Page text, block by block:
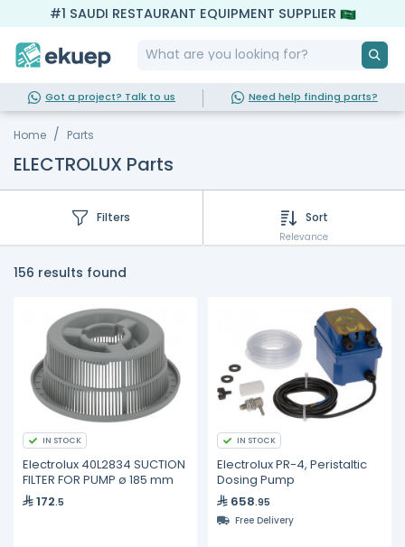
#1 SAUDI RESTAURANT EQUIPMENT SUPPLIER
Got a project? Talk to us Need help finding parts?
Home Parts
ELECTROLUX Parts
Filters Sort
Relevance
156 results found
IN STOCK
Electrolux 40L2834 SUCTION
FILTER FOR PUMP ø 185 mm
172.5
IN STOCK
Electrolux PR-4, Peristaltic
Dosing Pump
658.95
Free Delivery